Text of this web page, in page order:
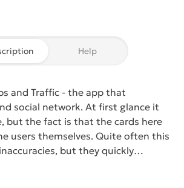
Help
and Traffic - the app that
social network. At first glance it
but the fact is that the cards here
users themselves. Quite often this
but they quickly
police post in real time. In your